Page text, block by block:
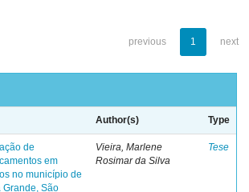
previous 1 next
Author(s) Type
de
em
no município de
Grande, São
Vieira, Marlene
Rosimar da Silva
Tese